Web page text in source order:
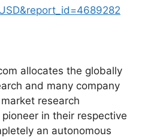
allocates the globally
and many company
research
in their respective
an autonomous